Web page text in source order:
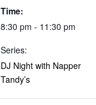
Time:
8:30 pm - 11:30 pm
Series:
DJ Night with Napper
Tandy’s